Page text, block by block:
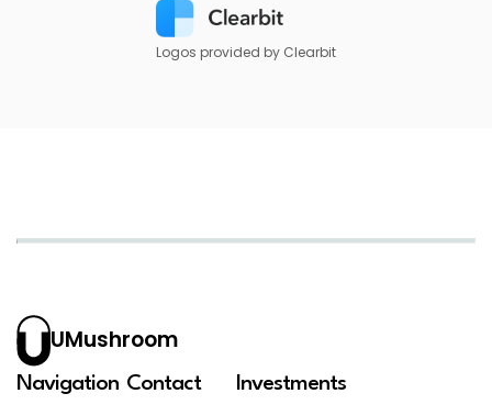
Logos provided by Clearbit
UMushroom
Navigation Contact Investments